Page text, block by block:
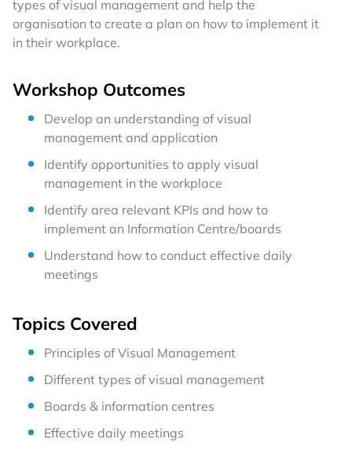
types of visual management and help the
organisation to create a plan on how to implement it
in their workplace.
Workshop Outcomes
Develop an understanding of visual
management and application
Identify opportunities to apply visual
management in the workplace
Identify area relevant KPIs and how to
implement an Information Centre/boards
Understand how to conduct effective daily
meetings
Topics Covered
Principles of Visual Management
Different types of visual management
Boards & information centres
Effective daily meetings